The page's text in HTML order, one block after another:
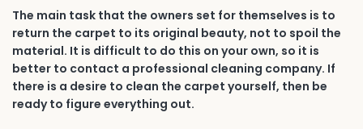
The main task that the owners set for themselves is to
return the carpet to its original beauty, not to spoil the
material. It is difficult to do this on your own, so it is
better to contact a professional cleaning company. If
there is a desire to clean the carpet yourself, then be
ready to figure everything out.